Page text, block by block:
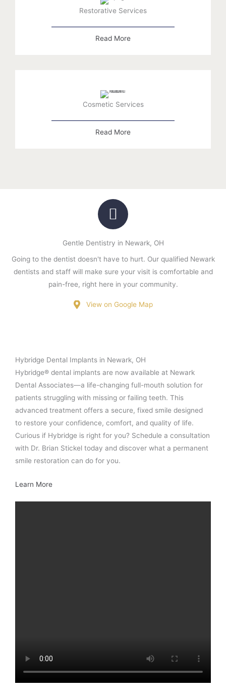
Restorative Services
Read More
Cosmetic Services
Read More
Gentle Dentistry in Newark, OH
Going to the dentist doesn't have to hurt. Our qualified Newark
dentists and staff will make sure your visit is comfortable and
pain-free, right here in your community.
View on Google Map
Hybridge Dental Implants in Newark, OH
Hybridge® dental implants are now available at Newark
Dental Associates—a life-changing full-mouth solution for
patients struggling with missing or failing teeth. This
advanced treatment offers a secure, fixed smile designed
to restore your confidence, comfort, and quality of life.
Curious if Hybridge is right for you? Schedule a consultation
with Dr. Brian Stickel today and discover what a permanent
smile restoration can do for you.
Learn More